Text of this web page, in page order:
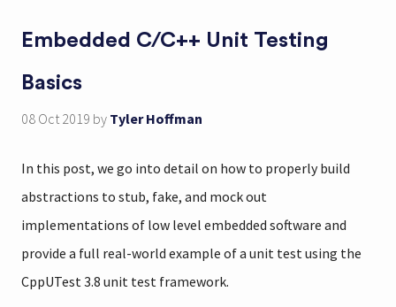
Embedded C/C++ Unit Testing
Basics
08 Oct 2019 by Tyler Hoffman
In this post, we go into detail on how to properly build
abstractions to stub, fake, and mock out
implementations of low level embedded software and
provide a full real-world example of a unit test using the
CppUTest 3.8 unit test framework.